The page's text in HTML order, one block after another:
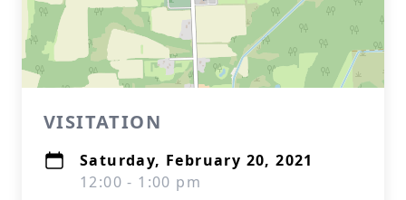
VISITATION
Saturday, February 20, 2021
12:00 - 1:00 pm